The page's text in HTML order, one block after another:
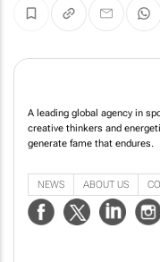
A leading global agency in
creative thinkers and
generate fame that endures.
NEWS ABOUT US